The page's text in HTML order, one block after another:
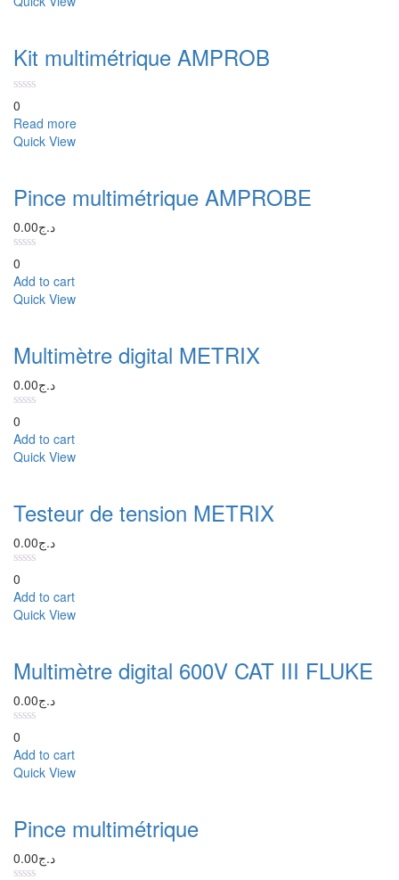
Kit multimétrique AMPROB
0
Read more
Quick View
Pince multimétrique AMPROBE
د.ج0.00
0
Add to cart
Quick View
Multimètre digital METRIX
د.ج0.00
0
Add to cart
Quick View
Testeur de tension METRIX
د.ج0.00
0
Add to cart
Quick View
Multimètre digital 600V CAT III FLUKE
د.ج0.00
0
Add to cart
Quick View
Pince multimétrique
د.ج0.00